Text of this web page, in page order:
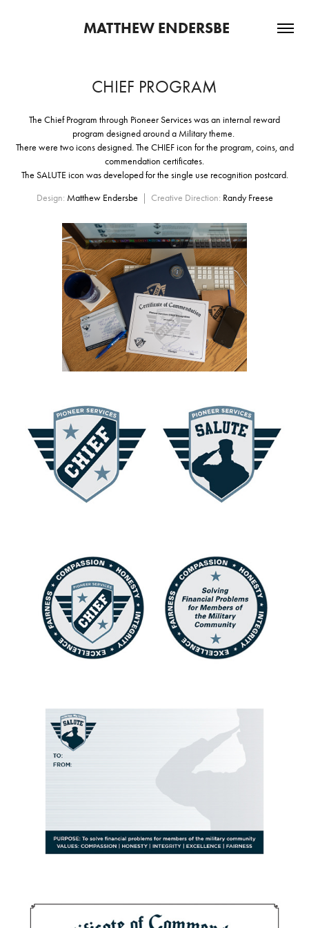
MATTHEW ENDERSBE
CHIEF PROGRAM
The Chief Program through Pioneer Services was an internal reward
program designed around a Military theme.
There were two icons designed. The CHIEF icon for the program, coins, and
commendation certificates.
The SALUTE icon was developed for the single use recognition postcard.
Design: Matthew Endersbe | Creative Direction: Randy Freese